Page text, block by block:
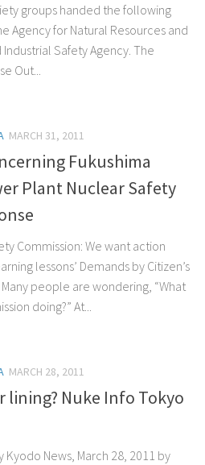
groups handed the following
Agency for Natural Resources and
Safety Agency. The
Out...
MARCH 31, 2011
Fukushima
Plant Nuclear Safety
Commission: We want action
lessons’ Demands by Citizen’s
people are wondering, “What
doing?” At...
MARCH 28, 2011
lining? Nuke Info Tokyo
News, March 28, 2011 by